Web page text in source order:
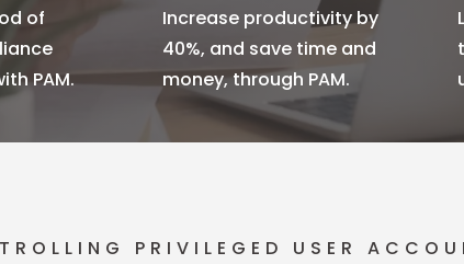
of
PAM.
Increase productivity by
40%, and save time and
money, through PAM.
PRIVILEGED USER